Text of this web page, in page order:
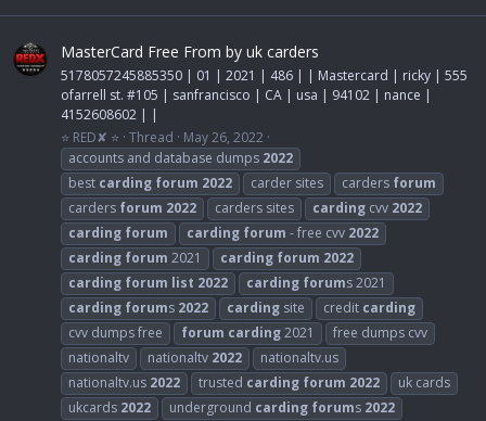
MasterCard Free From by uk carders
5178057245885350 | 01 | 2021 | 486 | | Mastercard | ricky | 555
ofarrell st. #105 | sanfrancisco | CA | usa | 94102 | nance |
4152608602 | |
⭐ RED✘ ⭐ Thread
May 26, 2022
accounts and database dumps 2022
best carding forum 2022 carder sites carders forum
carders forum 2022 carders sites carding cvv 2022
carding forum carding forum - free cvv 2022
carding forum 2021 carding forum 2022
carding forum list 2022 carding forums 2021
carding forums 2022 carding site credit carding
cvv dumps free
forum carding2021
free dumps cvv
nationaltv
nationaltv 2022
nationaltv.us
nationaltv.us 2022 trusted carding forum 2022
uk cards
ukcards 2022 underground carding forums 2022